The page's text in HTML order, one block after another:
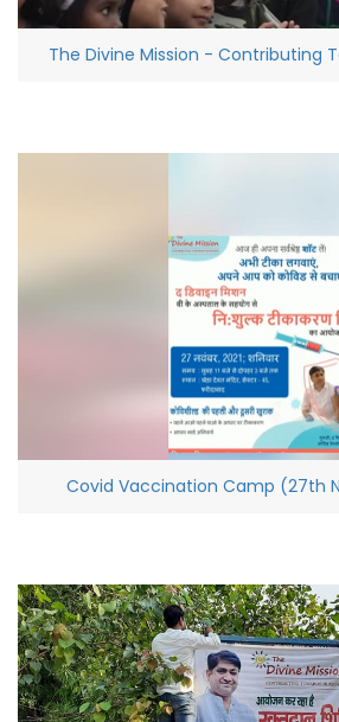
The Divine Mission - Contributing
Covid Vaccination Camp (27th